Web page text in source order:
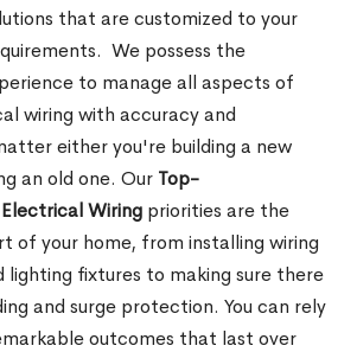
that are customized to your
We possess the
to manage all aspects of
wiring with accuracy and
either you're building a new
an old one. Our Top-
Wiring priorities are the
of your home, from installing wiring
lighting fixtures to making sure there
and surge protection. You can rely
outcomes that last over